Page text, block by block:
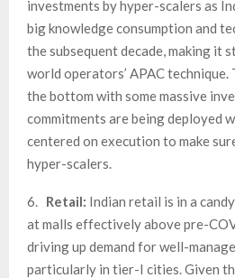
investments by hyper-scalers as
big knowledge consumption and
the subsequent decade, making it
world operators’ APAC technique.
the bottom with some massive
commitments are being deployed
centered on execution to make
hyper-scalers.
6. Retail: Indian retail is in a
at malls effectively above pre-
driving up demand for well-
particularly in tier-I cities. Given